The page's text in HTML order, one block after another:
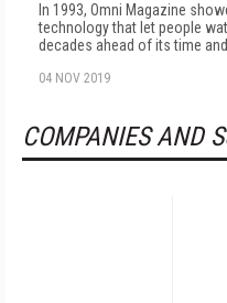
In 1993, Omni Magazine
technology that let people
decades ahead of its time
04 NOV 2019
COMPANIES AND